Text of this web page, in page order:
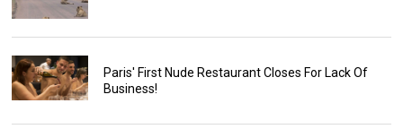
Paris' First Nude Restaurant Closes For Lack Of
Business!